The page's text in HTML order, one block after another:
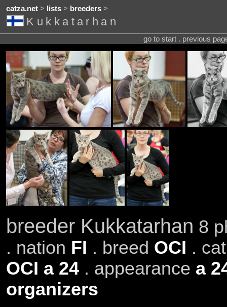
catza.net> lists> breeders>
Kukkatarhan
go to start . previous
breeder Kukkatarhan 8
. nation FI . breed OCI .
OCI a 24. appearance a
organizers